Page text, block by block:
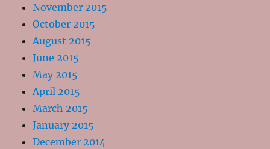
November 2015
October 2015
August 2015
June 2015
May 2015
April 2015
March 2015
January 2015
December 2014